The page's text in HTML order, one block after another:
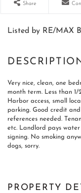
Share
Listed by RE/MAX
Very nice, clean, one
month term. Less than
Harbor access, small
parking. Good credit
references needed.
etc. Landlord pays
signing. No smoking
dogs, sorry.
PROPERTY